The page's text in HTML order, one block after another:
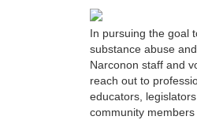
In pursuing the goal
substance abuse
Narconon staff and
reach out to
educators,
community members